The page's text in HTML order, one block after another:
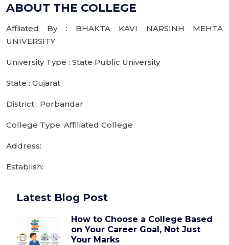
ABOUT THE COLLEGE
Affliated By : BHAKTA KAVI NARSINH MEHTA
UNIVERSITY
University Type : State Public University
State : Gujarat
District : Porbandar
College Type: Affiliated College
Address:
Establish:
Latest Blog Post
How to Choose a College Based
on Your Career Goal, Not Just
Your Marks